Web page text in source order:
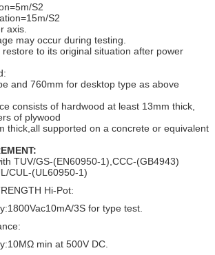
S2
S2
axis.
may occur during testing.
to its original situation after power
and 760mm for desktop type as above
consists of hardwood at least 13mm thick,
of plywood
thick,all supported on a concrete or equivalent
TUV/GS-(EN60950-1),CCC-(GB4943)
CUL-(UL60950-1)
Hi-Pot:
3S for type test.
min at 500V DC.